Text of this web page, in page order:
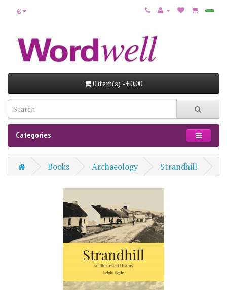
€
0 item(s) - €0.00
Categories
Books Archaeology Strandhill